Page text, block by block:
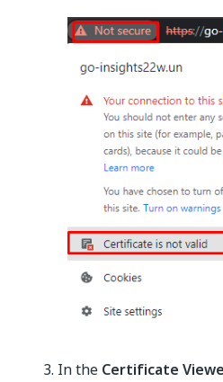
In the Certificate